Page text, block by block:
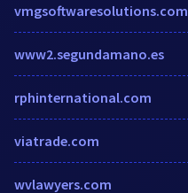
vmgsoftwaresolutions.com
www2.segundamano.es
rphinternational.com
viatrade.com
wvlawyers.com